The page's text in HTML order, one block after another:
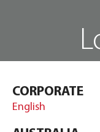
CORPORATE
English